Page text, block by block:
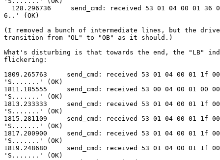
128.296736     send_cmd: received 53 01 04 00 01 36
6..' (OK)
(I removed a bunch of intermediate lines, but the
transition from "OL" to "OB" as it should.)
What's disturbing is that towards the end, the "LB"
flickering:
1809.265763     send_cmd: received 53 01 04 00 01 1f
'S.......' (OK)
1811.185555     send_cmd: received 53 00 04 00 01 00
'S.......' (OK)
1813.233333     send_cmd: received 53 01 04 00 01 1f
'S.......' (OK)
1815.281109     send_cmd: received 53 01 04 00 01 1f
'S.......' (OK)
1817.200900     send_cmd: received 53 01 04 00 01 1f
'S.......' (OK)
1819.248680     send_cmd: received 53 01 04 00 01 1f
'S.......' (OK)